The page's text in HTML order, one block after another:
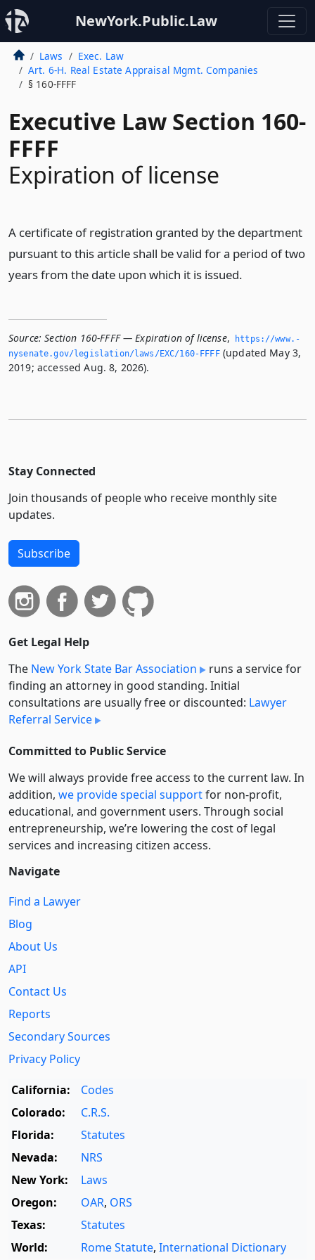
NewYork.Public.Law
Laws
Exec. Law
Art. 6-H. Real Estate Appraisal Mgmt. Companies
§ 160-FFFF
Executive Law Section 160-
FFFF
Expiration of license
A certificate of registration granted by the department
pursuant to this article shall be valid for a period of two
years from the date upon which it is issued.
Source: Section 160-FFFF — Expiration of license,
https://www.­
nysenate.­gov/legislation/laws/EXC/160-FFFF(updated May 3,
2019; accessed Aug. 8, 2026).
Stay Connected
Join thousands of people who receive monthly site
updates.
Subscribe
Get Legal Help
The New York State Bar Association
runs a service for
finding an attorney in good standing. Initial
consultations are usually free or discounted: Lawyer
Referral Service
Committed to Public Service
We will always provide free access to the current law. In
addition, we provide special supportfor non-profit,
educational, and government users. Through social
entre­pre­neurship, we’re lowering the cost of legal
services and increasing citizen access.
Navigate
Find a Lawyer
Blog
About Us
API
Contact Us
Reports
Secondary Sources
Privacy Policy
California:
Codes
Colorado:
C.R.S.
Florida:
Statutes
Nevada:
NRS
New York:
Laws
Oregon:
OAR, ORS
Texas:
Statutes
World:
Rome Statute, International Dictionary